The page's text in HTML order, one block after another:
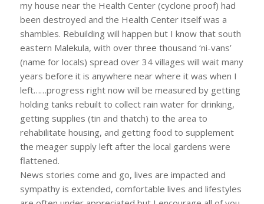
my house near the Health Center (cyclone proof) had
been destroyed and the Health Center itself was a
shambles. Rebuilding will happen but I know that south
eastern Malekula, with over three thousand ‘ni-vans’
(name for locals) spread over 34 villages will wait many
years before it is anywhere near where it was when I
left……progress right now will be measured by getting
holding tanks rebuilt to collect rain water for drinking,
getting supplies (tin and thatch) to the area to
rehabilitate housing, and getting food to supplement
the meager supply left after the local gardens were
flattened.
News stories come and go, lives are impacted and
sympathy is extended, comfortable lives and lifestyles